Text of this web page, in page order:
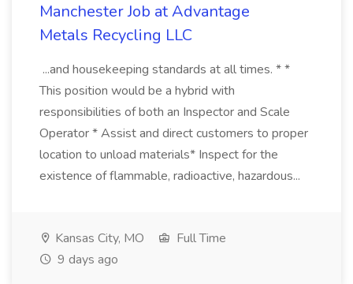
Manchester Job at Advantage
Metals Recycling LLC
...and housekeeping standards at all times. * *
This position would be a hybrid with
responsibilities of both an Inspector and Scale
Operator * Assist and direct customers to proper
location to unload materials* Inspect for the
existence of flammable, radioactive, hazardous...
Kansas City, MO
Full Time
9 days ago